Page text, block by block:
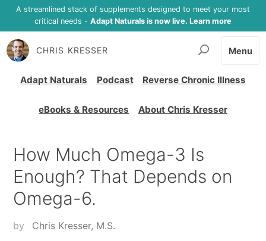
A streamlined stack of supplements designed to meet your most
critical needs - Adapt Naturals is now live. Learn more
CHRIS KRESSER
Adapt Naturals Podcast Reverse Chronic Illness
eBooks & Resources About Chris Kresser
Menu
How Much Omega-3 Is
Enough? That Depends on
Omega-6.
by
Chris Kresser, M.S.